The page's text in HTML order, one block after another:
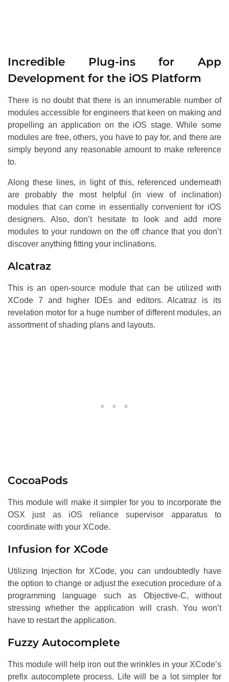
Incredible Plug-ins for App
Development for the iOS Platform
There is no doubt that there is an innumerable number of
modules accessible for engineers that keen on making and
propelling an application on the iOS stage. While some
modules are free, others, you have to pay for, and there are
simply beyond any reasonable amount to make reference
to.
Along these lines, in light of this, referenced underneath
are probably the most helpful (in view of inclination)
modules that can come in essentially convenient for iOS
designers. Also, don’t hesitate to look and add more
modules to your rundown on the off chance that you don’t
discover anything fitting your inclinations.
Alcatraz
This is an open-source module that can be utilized with
XCode 7 and higher IDEs and editors. Alcatraz is its
revelation motor for a huge number of different modules, an
assortment of shading plans and layouts.
CocoaPods
This module will make it simpler for you to incorporate the
OSX just as iOS reliance supervisor apparatus to
coordinate with your XCode.
Infusion for XCode
Utilizing Injection for XCode, you can undoubtedly have
the option to change or adjust the execution procedure of a
programming language such as Objective-C, without
stressing whether the application will crash. You won’t
have to restart the application.
Fuzzy Autocomplete
This module will help iron out the wrinkles in your XCode’s
prefix autocomplete process. Life will be a lot simpler for